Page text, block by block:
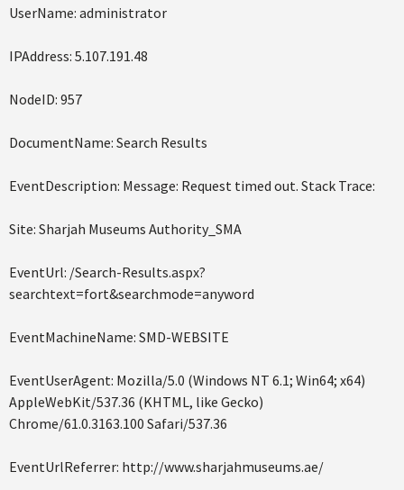
UserName: administrator
IPAddress: 5.107.191.48
NodeID: 957
DocumentName: Search Results
EventDescription: Message: Request timed out. Stack Trace:
Site: Sharjah Museums Authority_SMA
EventUrl: /Search-Results.aspx?
searchtext=fort&searchmode=anyword
EventMachineName: SMD-WEBSITE
EventUserAgent: Mozilla/5.0 (Windows NT 6.1; Win64; x64)
AppleWebKit/537.36 (KHTML, like Gecko)
Chrome/61.0.3163.100 Safari/537.36
EventUrlReferrer: http://www.sharjahmuseums.ae/